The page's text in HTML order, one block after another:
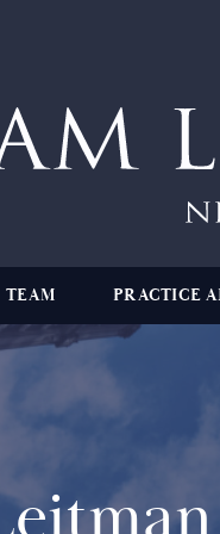
TEAM PRACTICE